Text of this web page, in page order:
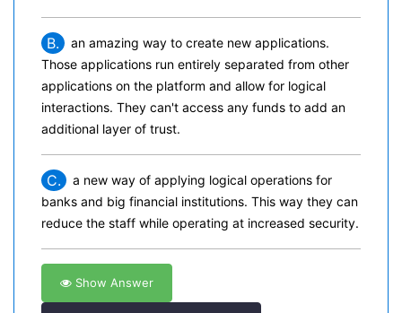
B.
an amazing way to create new applications.
Those applications run entirely separated from other
applications on the platform and allow for logical
interactions. They can't access any funds to add an
additional layer of trust.
C.
a new way of applying logical operations for
banks and big financial institutions. This way they can
reduce the staff while operating at increased security.
Show Answer